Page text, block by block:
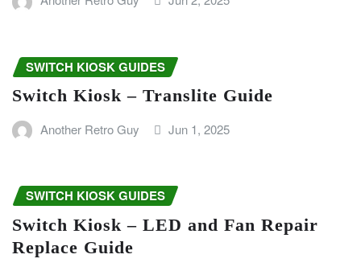
SWITCH KIOSK GUIDES
Switch Kiosk – Translite Guide
Another Retro Guy Jun 1, 2025
SWITCH KIOSK GUIDES
Switch Kiosk – LED and Fan Repair
Replace Guide